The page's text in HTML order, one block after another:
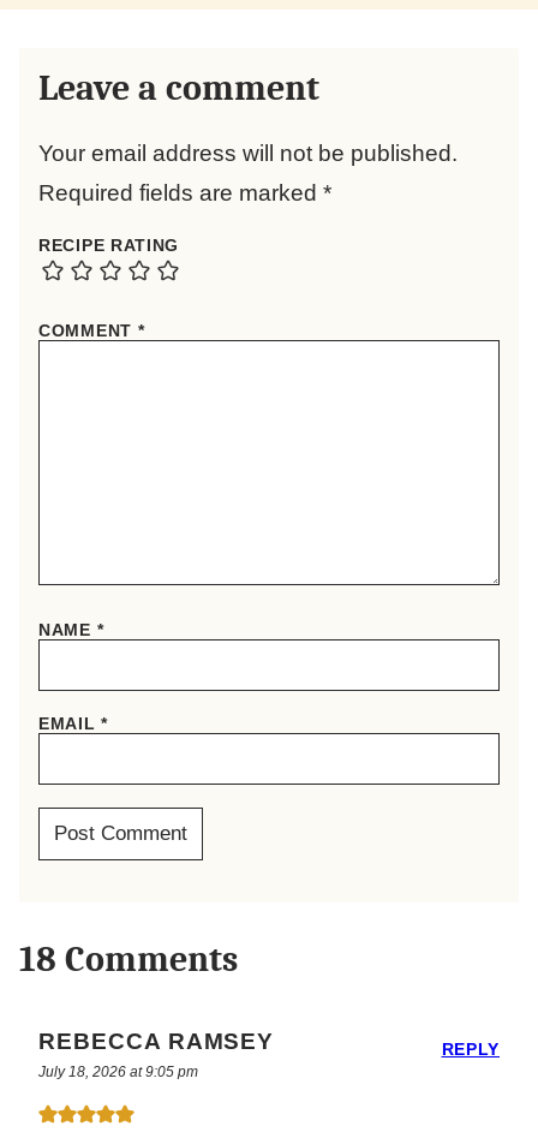
Leave a comment
Your email address will not be published.
Required fields are marked *
RECIPE RATING
COMMENT *
NAME *
EMAIL*
18 Comments
REBECCA RAMSEY
July 18, 2026 at 9:05 pm
REPLY